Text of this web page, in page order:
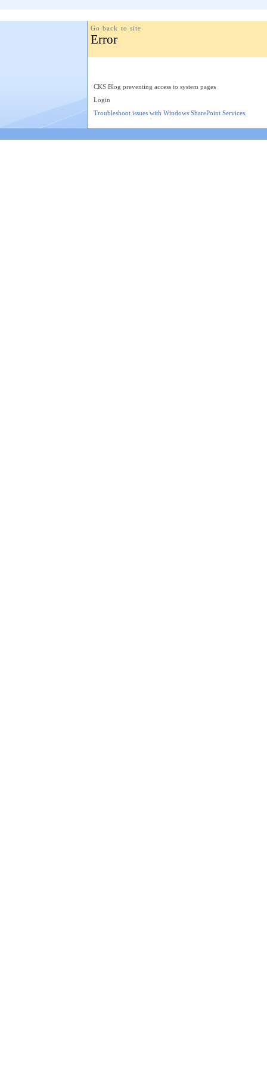
Go back to site
Error
CKS Blog preventing access to system pages
Login
Troubleshoot issues with Windows SharePoint Services.